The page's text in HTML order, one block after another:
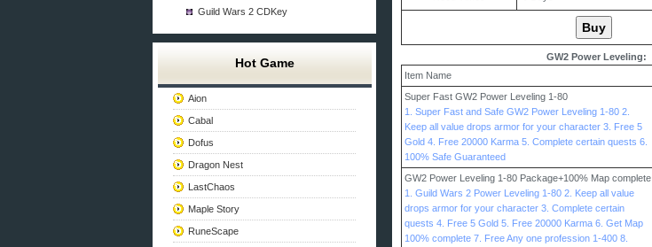
Guild Wars 2 CDKey
Hot Game
Aion
Cabal
Dofus
Dragon Nest
LastChaos
Maple Story
RuneScape
GW2 Power Leveling:
Item Name
Super Fast GW2 Power Leveling 1-80
1. Super Fast and Safe GW2 Power Leveling 1-80 2.
Keep all value drops armor for your character 3. Free 5
Gold 4. Free 20000 Karma 5. Complete certain quests 6.
100% Safe Guaranteed
GW2 Power Leveling 1-80 Package+100% Map complete
1. Guild Wars 2 Power Leveling 1-80 2. Keep all value
drops armor for your character 3. Complete certain
quests 4. Free 5 Gold 5. Free 20000 Karma 6. Get Map
100% complete 7. Free Any one profession 1-400 8.